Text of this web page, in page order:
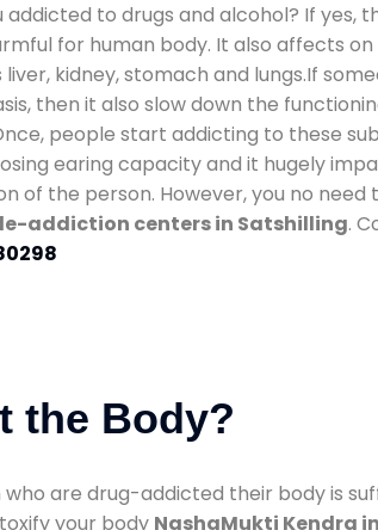
addicted to drugs and alcohol? If yes,
for human body. It also affects
liver, kidney, stomach and lungs.If
then it also slow down the
people start addicting to these
earing capacity and it hugely
of the person. However, you no need
addiction centers in Satshilling.
the Body?
are drug-addicted their body is
your body NashaMukti Kendra